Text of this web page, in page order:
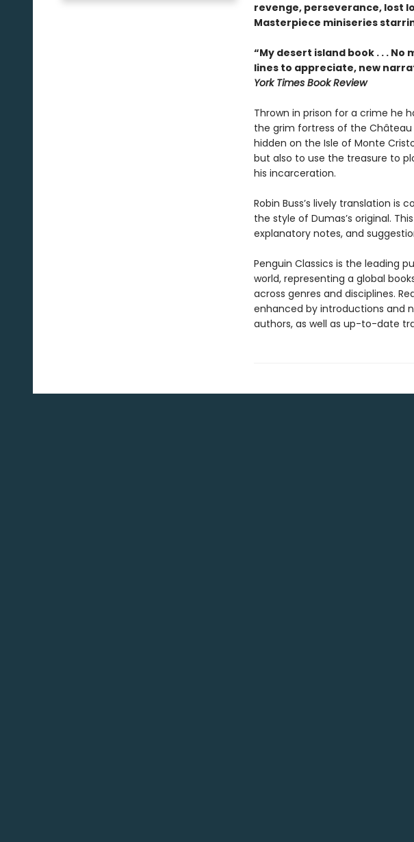
revenge, perseverance, lost
Masterpiece miniseries
“My desert island book . . .
lines to appreciate, new
York Times Book Review
Thrown in prison for a crime he
the grim fortress of the Château
hidden on the Isle of Monte
but also to use the treasure to
his incarceration.
Robin Buss’s lively translation
the style of Dumas’s original.
explanatory notes, and
Penguin Classics is the leading
world, representing a global
across genres and disciplines.
enhanced by introductions and
authors, as well as up-to-date